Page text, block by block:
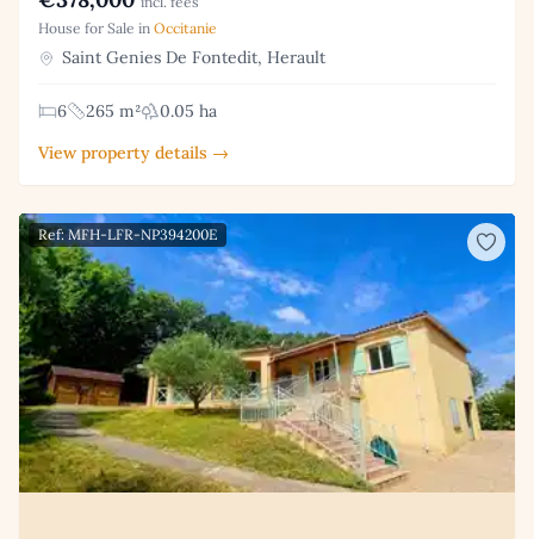
House for Sale in Occitanie
Saint Genies De Fontedit, Herault
6 265 m²
0.05 ha
View property details →
Ref: MFH-LFR-NP394200E